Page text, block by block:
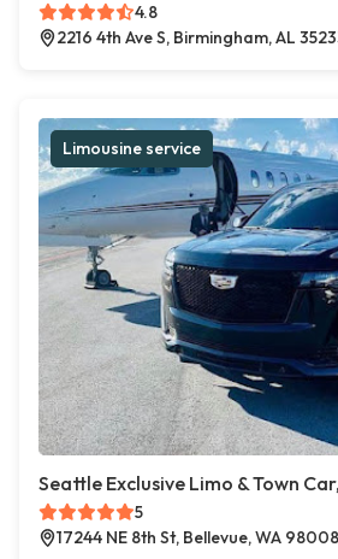
4.8
2216 4th Ave S, Birmingham, AL
Limousine service
Seattle Exclusive Limo & Town
5
17244 NE 8th St, Bellevue, WA 98008